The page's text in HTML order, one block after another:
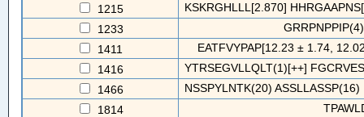
1215
KSKRGHLLL[2.870]
1233
1411
EATFVYPAP[12.23 ± 1.74,
1416
YTRSEGVLLQLT(1)[++]
1466
NSSPYLNTK(20)
1814